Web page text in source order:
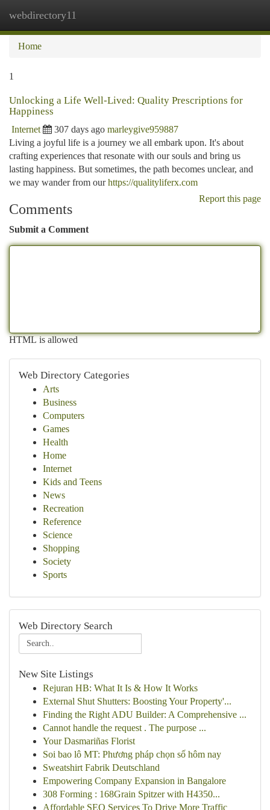
webdirectory11
Home
1
Unlocking a Life Well-Lived: Quality Prescriptions for
Happiness
Internet 307 days ago marleygive959887
Living a joyful life is a journey we all embark upon. It's about
crafting experiences that resonate with our souls and bring us
lasting happiness. But sometimes, the path becomes unclear, and
we may wander from ourhttps://qualityliferx.com
Report this page
Comments
Submit a Comment
HTML is allowed
Web Directory Categories
Arts
Business
Computers
Games
Health
Home
Internet
Kids and Teens
News
Recreation
Reference
Science
Shopping
Society
Sports
Web Directory Search
New Site Listings
Rejuran HB: What It Is & How It Works
External Shut Shutters: Boosting Your Property'...
Finding the Right ADU Builder: A Comprehensive ...
Cannot handle the request . The purpose ...
Your Dasmariñas Florist
Soi bao lô MT: Phương pháp chọn số hôm nay
Sweatshirt Fabrik Deutschland
Empowering Company Expansion in Bangalore
308 Forming : 168Grain Spitzer with H4350...
Affordable SEO Services To Drive More Traffic